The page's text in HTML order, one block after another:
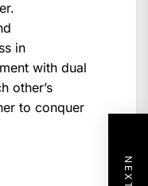
in
with dual
other’s
to conquer